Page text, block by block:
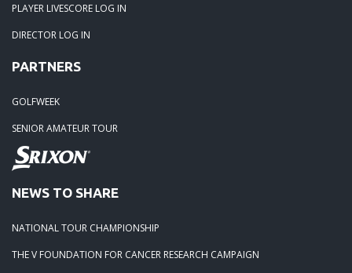
PLAYER LIVESCORE LOG IN
DIRECTOR LOG IN
PARTNERS
GOLFWEEK
SENIOR AMATEUR TOUR
NEWS TO SHARE
NATIONAL TOUR CHAMPIONSHIP
THE V FOUNDATION FOR CANCER RESEARCH CAMPAIGN